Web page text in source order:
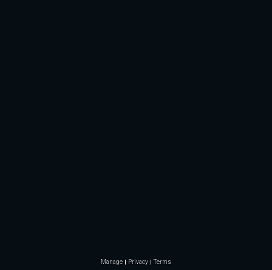
Manage Privacy Terms